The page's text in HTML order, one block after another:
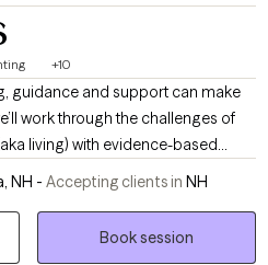
+10
guidance and support can make
work through the challenges of
living) with evidence-based
symptoms, but to create lasting
wide variety of populations;
adolescents and their parents
NH - Accepting clients in NH
Book session